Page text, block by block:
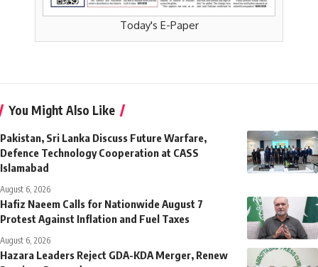
Today's E-Paper
You Might Also Like
Pakistan, Sri Lanka Discuss Future Warfare,
Defence Technology Cooperation at CASS
Islamabad
August 6, 2026
Hafiz Naeem Calls for Nationwide August 7
Protest Against Inflation and Fuel Taxes
August 6, 2026
Hazara Leaders Reject GDA-KDA Merger, Renew